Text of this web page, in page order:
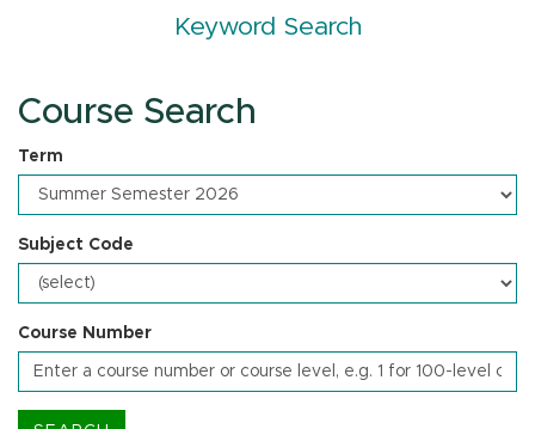
Keyword Search
Course Search
Term
Subject Code
Course Number